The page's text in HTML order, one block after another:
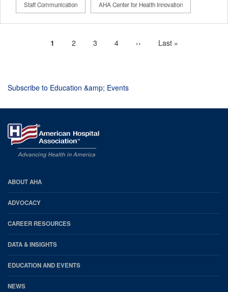
Staff Communication AHA Center for Health Innovation
Current
1 Page
2 Page
3 Page
4
Next
››
Last
Last »
Subscribe to Education &amp; Events
AHA
Footer
ABOUT AHA
ADVOCACY
CAREER RESOURCES
DATA & INSIGHTS
EDUCATION AND EVENTS
NEWS